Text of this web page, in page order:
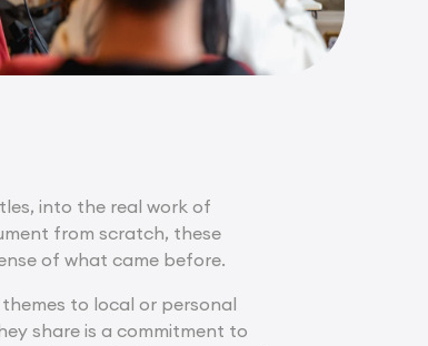
into the real work of
from scratch, these
of what came before.
to local or personal
share is a commitment to